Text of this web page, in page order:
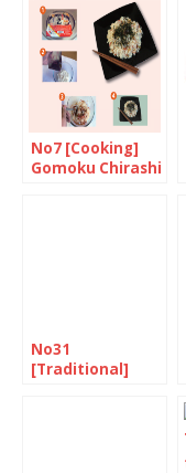
No7 [Cooking]
Gomoku Chirashi
No31
[Traditional]